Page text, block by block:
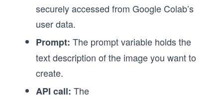
securely accessed from Google Colab’s
user data.
Prompt: The prompt variable holds the
text description of the image you want to
create.
API call: The